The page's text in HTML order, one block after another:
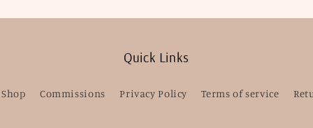
Quick Links
Shop Commissions Privacy Policy Terms of service